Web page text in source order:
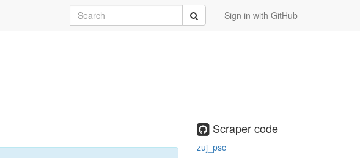
Sign in with GitHub
Search Submit
Scraper code
zuj_psc